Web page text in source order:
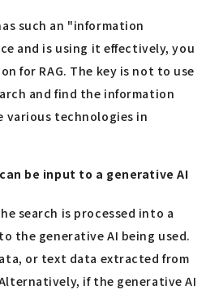
such an "information
and is using it effectively, you
for RAG. The key is not to use
and find the information
various technologies in
be input to a generative AI
search is processed into a
the generative AI being used.
or text data extracted from
if the generative AI